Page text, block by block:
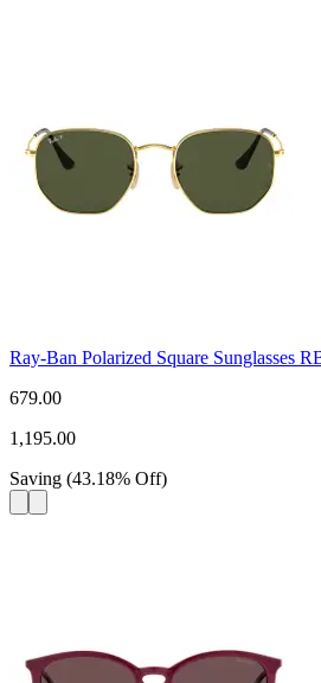
Ray-Ban Polarized Square Sunglasses
679.00
1,195.00
Saving (43.18% Off)